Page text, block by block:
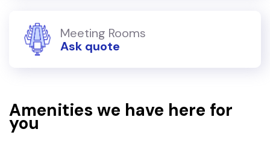
Meeting Rooms
Ask quote
Amenities we have here for
you